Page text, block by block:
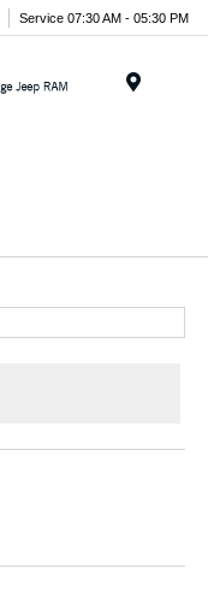
Service 07:30 AM - 05:30 PM